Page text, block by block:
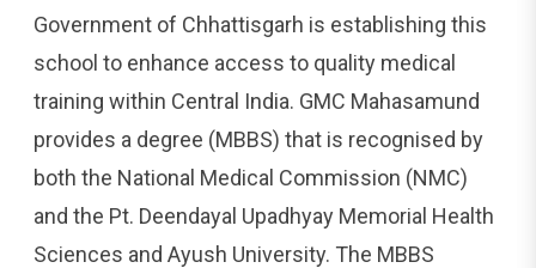
Government of Chhattisgarh is establishing this
school to enhance access to quality medical
training within Central India. GMC Mahasamund
provides a degree (MBBS) that is recognised by
both the National Medical Commission (NMC)
and the Pt. Deendayal Upadhyay Memorial Health
Sciences and Ayush University. The MBBS